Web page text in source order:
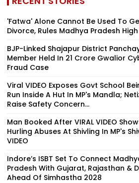
'Fatwa' Alone Cannot Be Used To
Divorce, Rules Madhya Pradesh
BJP-Linked Shajapur District
Member Held In ₹21 Crore Gwalior
Fraud Case
Viral VIDEO Exposes Govt School
Run Inside A Hut In MP's Mandla;
Raise Safety Concern...
Man Booked After VIRAL VIDEO
Hurling Abuses At Shivling In MP's
VIDEO
Indore’s ISBT Set To Connect
Pradesh With Gujarat, Rajasthan &
Ahead Of Simhastha 2028